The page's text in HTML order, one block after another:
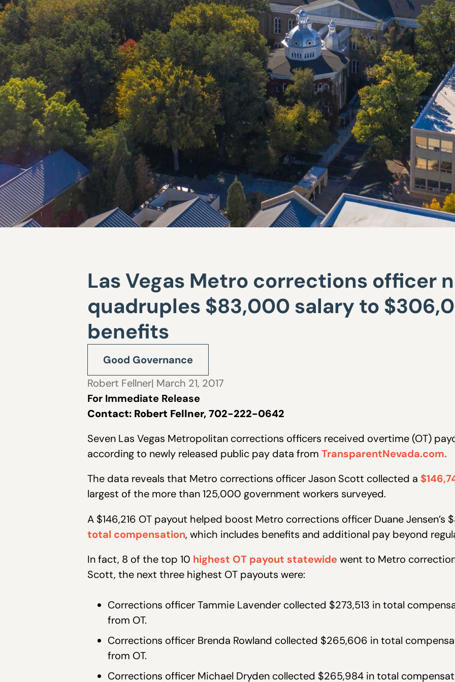
Las Vegas Metro corrections officer
quadruples $83,000 salary to
benefits
Good Governance
Robert Fellner| March 21, 2017
For Immediate Release
Contact: Robert Fellner, 702-222-0642
Seven Las Vegas Metropolitan corrections officers received overtime (OT)
according to newly released public pay data from TransparentNevada.com.
The data reveals that Metro corrections officer Jason Scott collected a
largest of the more than 125,000 government workers surveyed.
A $146,216 OT payout helped boost Metro corrections officer Duane Jensen’s
total compensation, which includes benefits and additional pay beyond
In fact, 8 of the top 10 highest OT payout statewidewent to Metro
Scott, the next three highest OT payouts were:
Corrections officer Tammie Lavender collected $273,513 in total
from OT.
Corrections officer Brenda Rowland collected $265,606 in total
from OT.
Corrections officer Michael Dryden collected $265,984 in total